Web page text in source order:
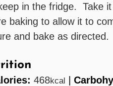
in the fridge. Take
baking to allow it to
and bake as directed.
468kcal